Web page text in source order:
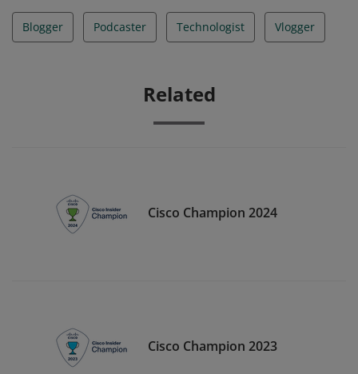
Blogger Podcaster Technologist Vlogger
Related
Cisco Champion 2024
Cisco Champion 2023